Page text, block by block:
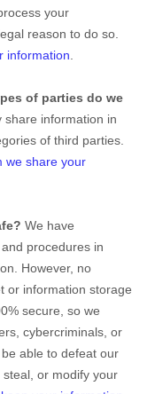
your
reason to do so.
information.
of parties do we
share information in
of third parties.
we share your
We have
procedures in
However, no
or information storage
secure, so we
cybercriminals, or
able to defeat our
or modify your